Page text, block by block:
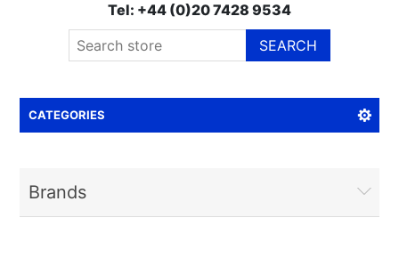
Tel: +44 (0)20 7428 9534
SEARCH
CATEGORIES
Brands